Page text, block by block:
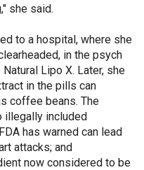
she said.
to a hospital, where she
in the psych
Lipo X. Later, she
in the pills can
coffee beans. The
illegally included
has warned can lead
attacks; and
now considered to be